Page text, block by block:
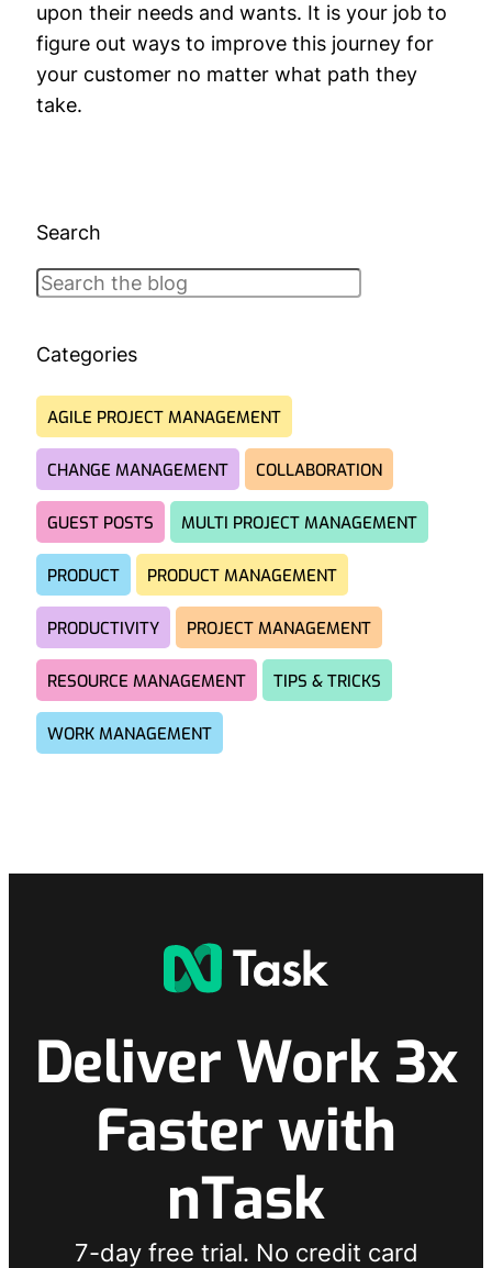
upon their needs and wants. It is your job to
figure out ways to improve this journey for
your customer no matter what path they
take.
Search
Search
Categories
AGILE PROJECT MANAGEMENT
CHANGE MANAGEMENT COLLABORATION
GUEST POSTS MULTI PROJECT MANAGEMENT
PRODUCT PRODUCT MANAGEMENT
PRODUCTIVITY PROJECT MANAGEMENT
RESOURCE MANAGEMENT TIPS & TRICKS
WORK MANAGEMENT
Deliver Work 3x
Faster with
nTask
7-day free trial. No credit card